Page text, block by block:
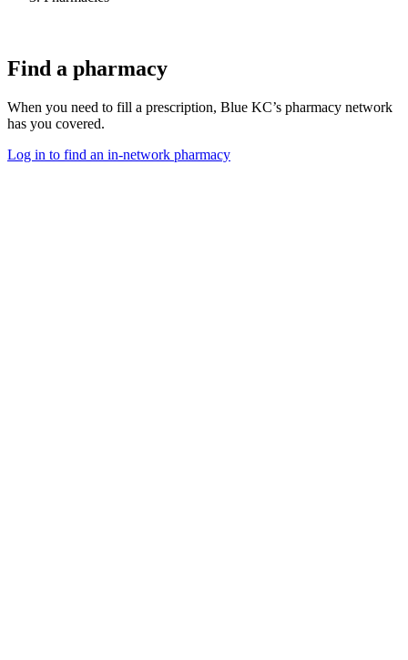
Find a pharmacy
When you need to fill a prescription, Blue KC’s pharmacy network
has you covered.
Log in to find an in-network pharmacy